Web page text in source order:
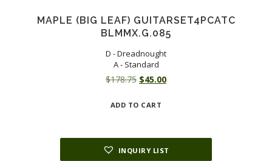
MAPLE (BIG LEAF) GUITARSET4PCATC
BLMMX.G.085
D - Dreadnought
A - Standard
$178.75 Original
was:
$45.00Current
ADD TO CART
INQUIRY LIST